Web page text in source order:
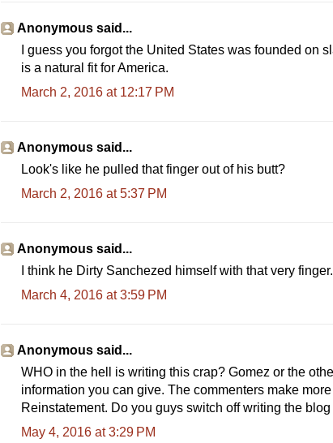
Anonymous said...
I guess you forgot the United States was founded on
is a natural fit for America.
March 2, 2016 at 12:17 PM
Anonymous said...
Look's like he pulled that finger out of his butt?
March 2, 2016 at 5:37 PM
Anonymous said...
I think he Dirty Sanchezed himself with that very finger.
March 4, 2016 at 3:59 PM
Anonymous said...
WHO in the hell is writing this crap? Gomez or the
information you can give. The commenters make
Reinstatement. Do you guys switch off writing the
May 4, 2016 at 3:29 PM